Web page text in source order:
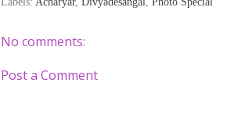
No comments:
Post a Comment